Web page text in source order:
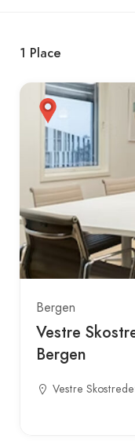
1 Place
Bergen
Vestre
Bergen
Vestre